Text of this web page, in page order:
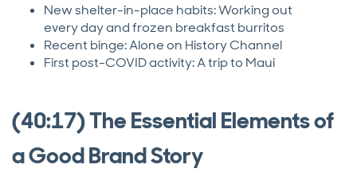
New shelter-in-place habits: Working out
every day and frozen breakfast burritos
Recent binge: Alone on History Channel
First post-COVID activity: A trip to Maui
(40:17) The Essential Elements of
a Good Brand Story